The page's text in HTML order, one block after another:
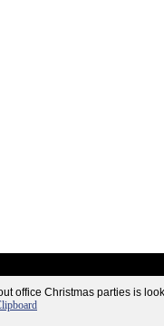
office Christmas parties is